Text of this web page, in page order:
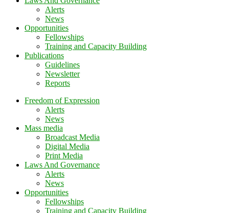
Alerts
News
Opportunities
Fellowships
Training and Capacity Building
Publications
Guidelines
Newsletter
Reports
Freedom of Expression
Alerts
News
Mass media
Broadcast Media
Digital Media
Print Media
Laws And Governance
Alerts
News
Opportunities
Fellowships
Training and Capacity Building